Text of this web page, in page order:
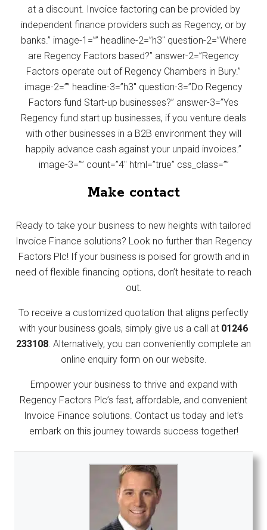
at a discount. Invoice factoring can be provided by
independent finance providers such as Regency, or by
banks.” image-1=”” headline-2=”h3″ question-2=”Where
are Regency Factors based?” answer-2=”Regency
Factors operate out of Regency Chambers in Bury.”
image-2=”” headline-3=”h3″ question-3=”Do Regency
Factors fund Start-up businesses?” answer-3=”Yes
Regency fund start up businesses, if you venture deals
with other businesses in a B2B environment they will
happily advance cash against your unpaid invoices.”
image-3=”” count=”4″ html=”true” css_class=””
Make contact
Ready to take your business to new heights with tailored
Invoice Finance solutions? Look no further than Regency
Factors Plc! If your business is poised for growth and in
need of flexible financing options, don’t hesitate to reach
out.
To receive a customized quotation that aligns perfectly
with your business goals, simply give us a call at 01246
233108 . Alternatively, you can conveniently complete an
online enquiry form on our website.
Empower your business to thrive and expand with
Regency Factors Plc’s fast, affordable, and convenient
Invoice Finance solutions. Contact us today and let’s
embark on this journey towards success together!